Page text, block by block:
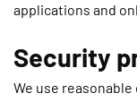
applications and
Security
We use